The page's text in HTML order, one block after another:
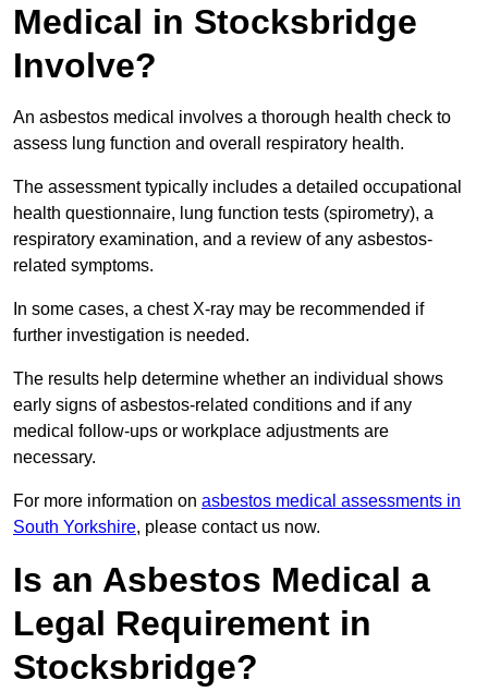
Medical in Stocksbridge
Involve?
An asbestos medical involves a thorough health check to
assess lung function and overall respiratory health.
The assessment typically includes a detailed occupational
health questionnaire, lung function tests (spirometry), a
respiratory examination, and a review of any asbestos-
related symptoms.
In some cases, a chest X-ray may be recommended if
further investigation is needed.
The results help determine whether an individual shows
early signs of asbestos-related conditions and if any
medical follow-ups or workplace adjustments are
necessary.
For more information on asbestos medical assessments in
South Yorkshire, please contact us now.
Is an Asbestos Medical a
Legal Requirement in
Stocksbridge?